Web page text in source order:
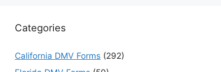
Categories
California DMV Forms (292)